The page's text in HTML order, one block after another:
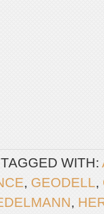
TAGGED WITH:
, GEODELL,
,